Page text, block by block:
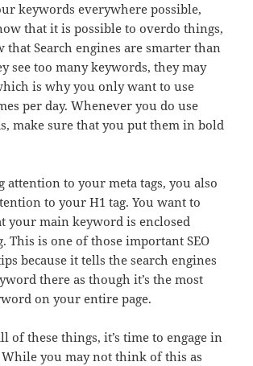
keywords everywhere possible,
that it is possible to overdo things,
that Search engines are smarter than
see too many keywords, they may
is why you only want to use
per day. Whenever you do use
make sure that you put them in bold
attention to your meta tags, you also
to your H1 tag. You want to
your main keyword is enclosed
This is one of those important SEO
because it tells the search engines
there as though it’s the most
on your entire page.
of these things, it’s time to engage in
you may not think of this as